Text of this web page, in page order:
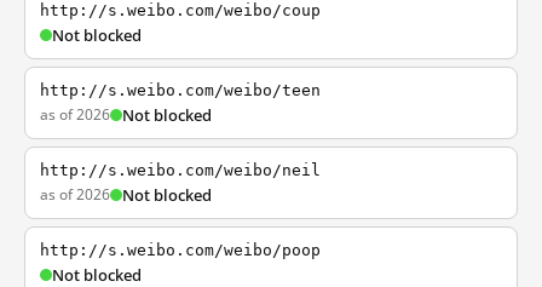
http://s.weibo.com/weibo/coup
Not blocked
http://s.weibo.com/weibo/teen
as of 2026 Not blocked
http://s.weibo.com/weibo/neil
as of 2026 Not blocked
http://s.weibo.com/weibo/poop
Not blocked